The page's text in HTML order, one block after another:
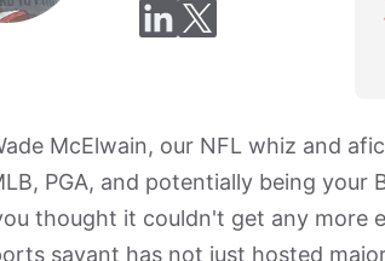
McElwain, our NFL whiz and
PGA, and potentially being
thought it couldn't get any more
savant has not just hosted